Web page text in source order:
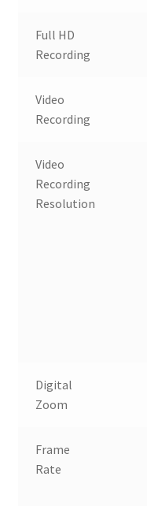
Full HD
Recording
Video
Recording
Video
Recording
Resolution
Digital
Zoom
Frame
Rate